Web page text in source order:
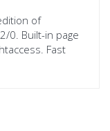
of
0. Built-in page
Fast